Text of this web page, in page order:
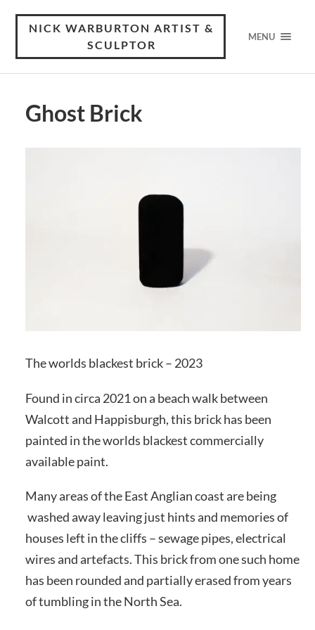
NICK WARBURTON ARTIST &
SCULPTOR
MENU
Ghost Brick
The worlds blackest brick – 2023
Found in circa 2021 on a beach walk between
Walcott and Happisburgh, this brick has been
painted in the worlds blackest commercially
available paint.
Many areas of the East Anglian coast are being
washed away leaving just hints and memories of
houses left in the cliffs – sewage pipes, electrical
wires and artefacts. This brick from one such home
has been rounded and partially erased from years
of tumbling in the North Sea.